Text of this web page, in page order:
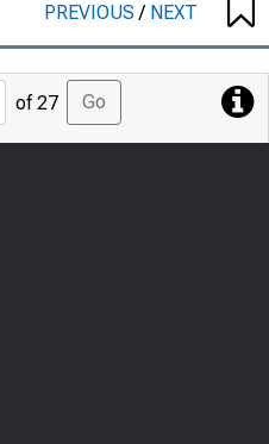
PREVIOUS/ NEXT
Jump
to
Page
of 27 Go